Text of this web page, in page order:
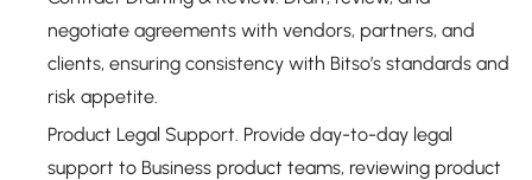
negotiate agreements with vendors, partners, and
clients, ensuring consistency with Bitso’s standards and
risk appetite.
Product Legal Support. Provide day-to-day legal
support to Business product teams, reviewing product